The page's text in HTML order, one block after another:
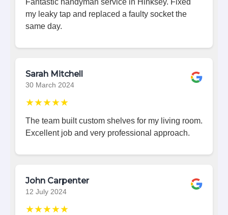
my leaky tap and replaced a faulty socket the
same day.
Sarah Mitchell
30 March 2024
★★★★★
The team built custom shelves for my living room.
Excellent job and very professional approach.
John Carpenter
12 July 2024
★★★★★